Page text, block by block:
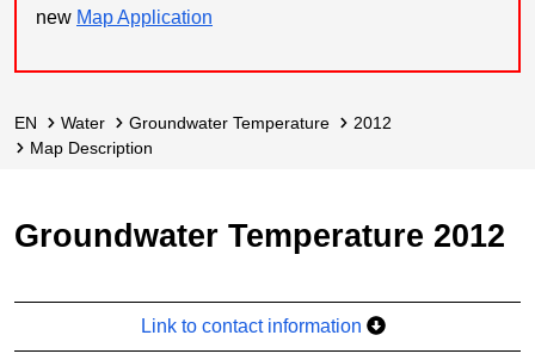
new Map Application
EN Water Groundwater Temperature
2012
Map Description
Groundwater Temperature 2012
Link to contact information